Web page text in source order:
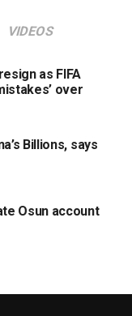
VIDEOS
as FIFA
over
Billions, says
Osun account